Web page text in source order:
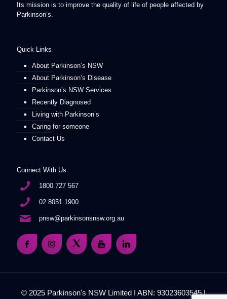
Its mission is to improve the quality of life of people affected by
Parkinson’s.
Quick Links
About Parkinson’s NSW
About Parkinson’s Disease
Parkinson’s NSW Services
Recently Diagnosed
Living with Parkinson’s
Caring for someone
Contact Us
Connect With Us
1800 727 567
02 8051 1900
pnsw@parkinsonsnsw.org.au
© 2025 Parkinson's NSW Limited I ABN: 93023603545 I